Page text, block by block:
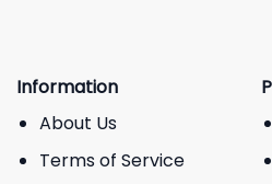
Information
About Us
Terms of Service